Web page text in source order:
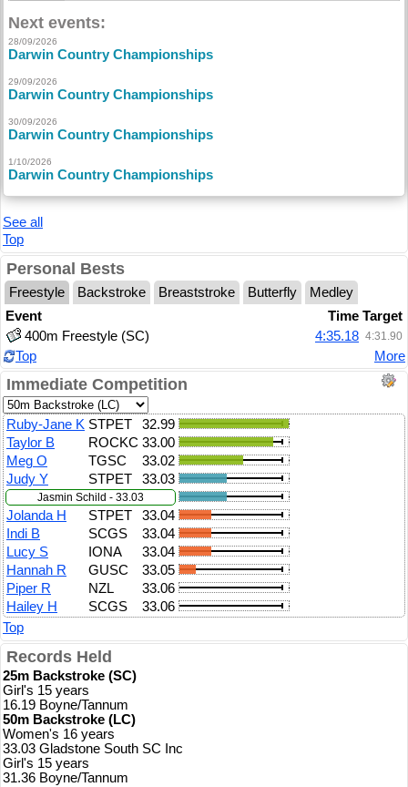
Next events:
28/09/2026
Darwin Country Championships
29/09/2026
Darwin Country Championships
30/09/2026
Darwin Country Championships
1/10/2026
Darwin Country Championships
See all
Top
Personal Bests
Freestyle Backstroke Breaststroke Butterfly
Medley
Event
Time Target
400m Freestyle (SC)
4:35.18 4:31.90
More
Top
Immediate Competition
Ruby-Jane K STPET
32.99
Taylor B
ROCKC 33.00
Meg O
TGSC
33.02
Judy Y
STPET 33.03
Jasmin Schild - 33.03
Jolanda H STPET
33.04
Indi B
SCGS
33.04
Lucy S
IONA
33.04
Hannah R
GUSC
33.05
Piper R
NZL
33.06
Hailey H
SCGS
33.06
Top
Records Held
25m Backstroke (SC)
Girl's 15 years
16.19 Boyne/Tannum
50m Backstroke (LC)
Women's 16 years
33.03 Gladstone South SC Inc
Girl's 15 years
31.36 Boyne/Tannum